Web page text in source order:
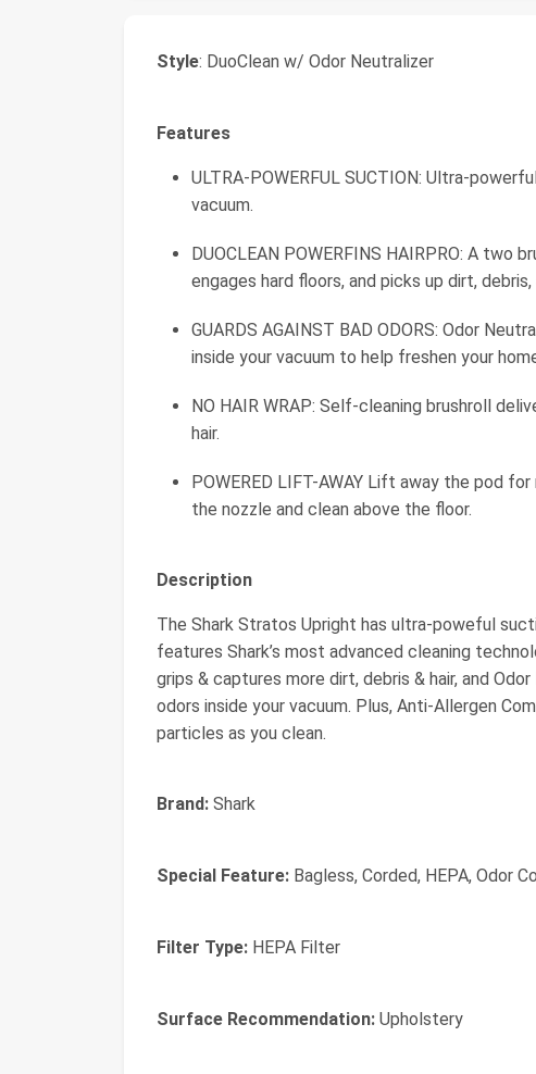
Style: DuoClean w/ Odor Neutralizer
Features
ULTRA-POWERFUL SUCTION: Ultra-
vacuum.
DUOCLEAN POWERFINS HAIRPRO: A
engages hard floors, and picks up dirt, debris,
GUARDS AGAINST BAD ODORS: Odor
inside your vacuum to help freshen your
NO HAIR WRAP: Self-cleaning brushroll
hair.
POWERED LIFT-AWAY Lift away the pod
the nozzle and clean above the floor.
Description
The Shark Stratos Upright has ultra-poweful
features Shark’s most advanced cleaning
grips & captures more dirt, debris & hair, and
odors inside your vacuum. Plus, Anti-Allergen
particles as you clean.
Brand: Shark
Special Feature: Bagless, Corded, HEPA, Odor
Filter Type: HEPA Filter
Surface Recommendation: Upholstery